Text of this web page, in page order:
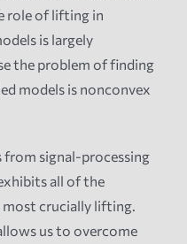
role of lifting in
is largely
the problem of finding
models is nonconvex
from signal-processing
all of the
most crucially lifting.
us to overcome